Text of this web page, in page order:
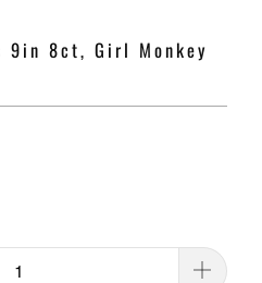
9in 8ct, Girl Monkey